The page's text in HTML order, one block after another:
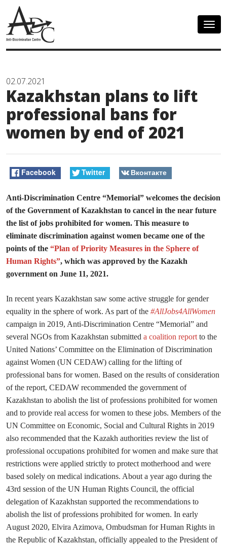
02.07.2021
Kazakhstan plans to lift
professional bans for
women by end of 2021
Facebook Twitter Вконтакте
Anti-Discrimination Centre “Memorial” welcomes the decision
of the Government of Kazakhstan to cancel in the near future
the list of jobs prohibited for women. This measure to
eliminate discrimination against women became one of the
points of the “Plan of Priority Measures in the Sphere of
Human Rights”, which was approved by the Kazakh
government on June 11, 2021.
In recent years Kazakhstan saw some active struggle for gender
equality in the sphere of work. As part of the #AllJobs4AllWomen
campaign in 2019, Anti-Discrimination Centre “Memorial” and
several NGOs from Kazakhstan submitted a coalition report to the
United Nations’ Committee on the Elimination of Discrimination
against Women (UN CEDAW) calling for the lifting of
professional bans for women. Based on the results of consideration
of the report, CEDAW recommended the government of
Kazakhstan to abolish the list of professions prohibited for women
and to provide real access for women to these jobs. Members of the
UN Committee on Economic, Social and Cultural Rights in 2019
also recommended that the Kazakh authorities review the list of
professional occupations prohibited for women and make sure that
restrictions were applied strictly to protect motherhood and were
based solely on medical indications. About a year ago during the
43rd session of the UN Human Rights Council, the official
delegation of Kazakhstan supported the recommendations to
abolish the list of professions prohibited for women. In early
August 2020, Elvira Azimova, Ombudsman for Human Rights in
the Republic of Kazakhstan, officially appealed to the President of